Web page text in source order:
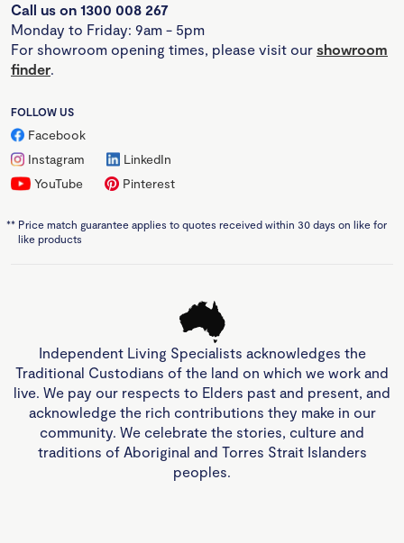
Call us on 1300 008 267
Monday to Friday: 9am - 5pm
For showroom opening times, please visit our showroom
finder.
FOLLOW US
Facebook
Instagram
LinkedIn
YouTube
Pinterest
** Price match guarantee applies to quotes received within 30 days on like for
like products
Independent Living Specialists acknowledges the
Traditional Custodians of the land on which we work and
live. We pay our respects to Elders past and present, and
acknowledge the rich contributions they make in our
community. We celebrate the stories, culture and
traditions of Aboriginal and Torres Strait Islanders
peoples.